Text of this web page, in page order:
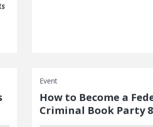
Event
How to Become a
Criminal Book Party